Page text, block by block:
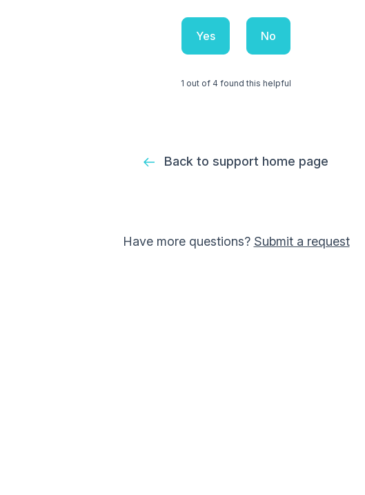
Yes No
1 out of 4 found this helpful
Back to support home page
Have more questions? Submit a request